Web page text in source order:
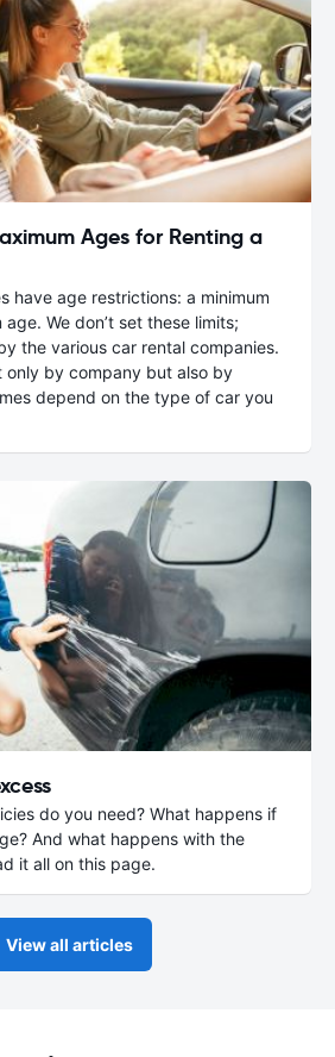
Ages for Renting a
have age restrictions: a minimum
We don’t set these limits;
the various car rental companies.
only by company but also by
depend on the type of car you
do you need? What happens if
And what happens with the
it all on this page.
View all articles